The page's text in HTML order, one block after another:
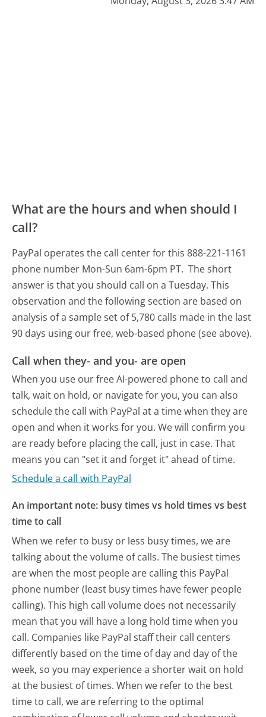
What are the hours and when should I
call?
PayPal operates the call center for this 888-221-1161
phone number Mon-Sun 6am-6pm PT. The short
answer is that you should call on a Tuesday. This
observation and the following section are based on
analysis of a sample set of 5,780 calls made in the last
90 days using our free, web-based phone (see above).
Call when they- and you- are open
When you use our free AI-powered phone to call and
talk, wait on hold, or navigate for you, you can also
schedule the call with PayPal at a time when they are
open and when it works for you. We will confirm you
are ready before placing the call, just in case. That
means you can "set it and forget it" ahead of time.
Schedule a call with PayPal
An important note: busy times vs hold times vs best
time to call
When we refer to busy or less busy times, we are
talking about the volume of calls. The busiest times
are when the most people are calling this PayPal
phone number (least busy times have fewer people
calling). This high call volume does not necessarily
mean that you will have a long hold time when you
call. Companies like PayPal staff their call centers
differently based on the time of day and day of the
week, so you may experience a shorter wait on hold
at the busiest of times. When we refer to the best
time to call, we are referring to the optimal